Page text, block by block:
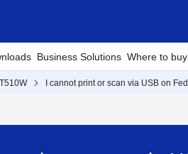
Business Solutions Where to buy
I cannot print or scan via USB on